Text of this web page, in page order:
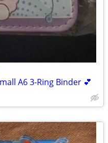
A6 3-Ring Binder 💕